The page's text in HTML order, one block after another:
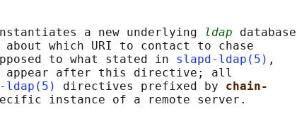
a new underlying
ldap database
which URI to contact to chase
to what stated in
slapd-ldap(5) ,
after this directive; all
ldap(5) directives prefixed by chain-
instance of a remote server.